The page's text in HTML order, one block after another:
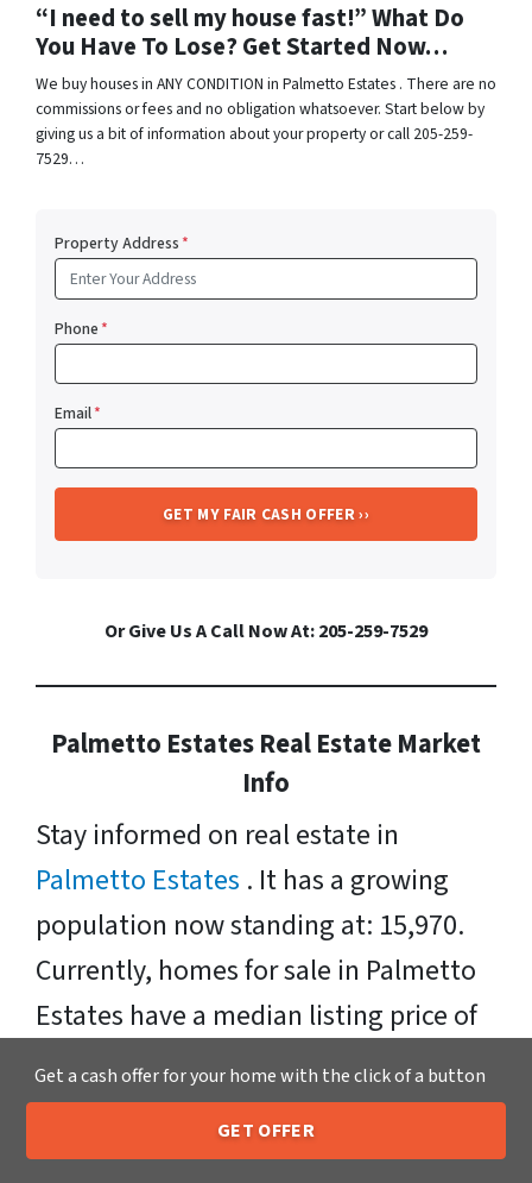
“I need to sell my house fast!” What Do
You Have To Lose? Get Started Now…
We buy houses in ANY CONDITION in Palmetto Estates . There are no
commissions or fees and no obligation whatsoever. Start below by
giving us a bit of information about your property or call 205-259-
7529…
Property Address*
Phone*
Email*
Or Give Us A Call Now At: 205-259-7529
Palmetto Estates Real Estate Market
Info
Stay informed on real estate in
Palmetto Estates . It has a growing
population now standing at: 15,970.
Currently, homes for sale in Palmetto
Estates have a median listing price of
$372, 000. Neighborhoods include:
Palmetto Estates, and West Perrine.
Zipcodes Include: 33157
Call or Text Us 205-259-7529
Get a cash offer for your home with the click of a button
GET OFFER